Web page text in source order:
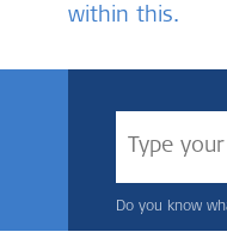
within this.
Do you know